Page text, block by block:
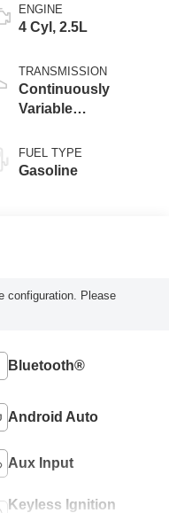
ENGINE
4 Cyl, 2.5L
TRANSMISSION
Continuously
Variable
FUEL TYPE
Gasoline
configuration. Please
Bluetooth®
Android Auto
Aux Input
Keyless Ignition